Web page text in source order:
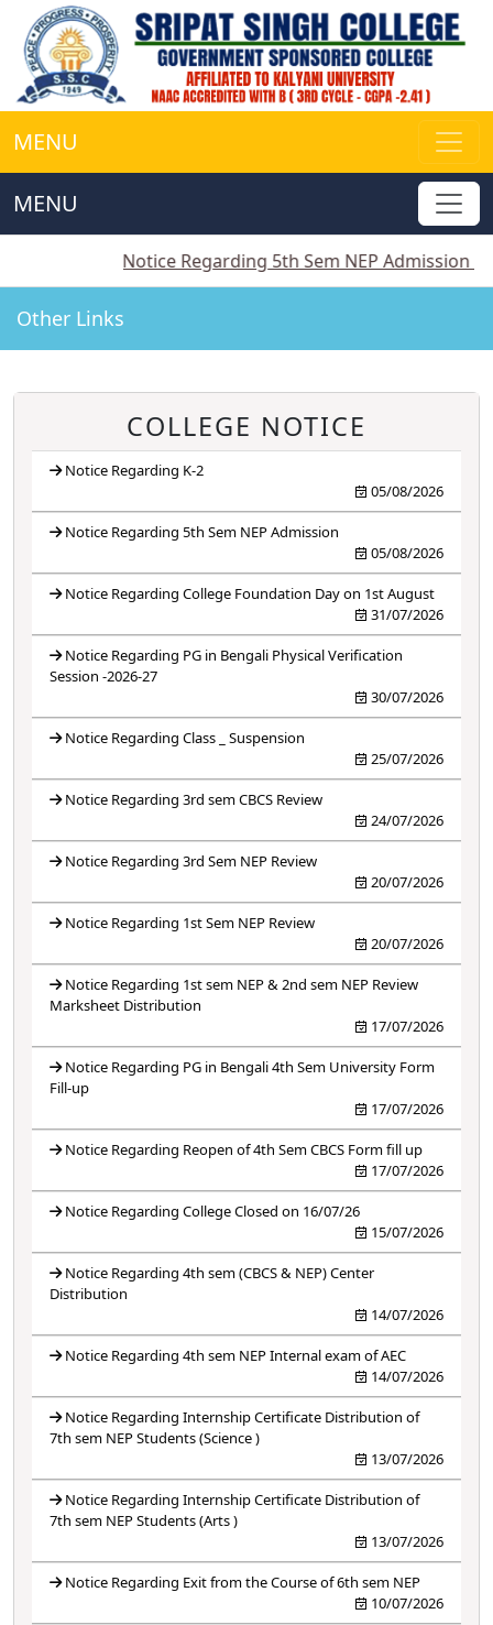
MENU
MENU
Notice Regarding 5th Sem NEP Admission|| Notice
Other Links
COLLEGE NOTICE
Notice Regarding K-2
05/08/2026
Notice Regarding 5th Sem NEP Admission
05/08/2026
Notice Regarding College Foundation Day on 1st August
31/07/2026
Notice Regarding PG in Bengali Physical Verification
Session -2026-27
30/07/2026
Notice Regarding Class _ Suspension
25/07/2026
Notice Regarding 3rd sem CBCS Review
24/07/2026
Notice Regarding 3rd Sem NEP Review
20/07/2026
Notice Regarding 1st Sem NEP Review
20/07/2026
Notice Regarding 1st sem NEP & 2nd sem NEP Review
Marksheet Distribution
17/07/2026
Notice Regarding PG in Bengali 4th Sem University Form
Fill-up
17/07/2026
Notice Regarding Reopen of 4th Sem CBCS Form fill up
17/07/2026
Notice Regarding College Closed on 16/07/26
15/07/2026
Notice Regarding 4th sem (CBCS & NEP) Center
Distribution
14/07/2026
Notice Regarding 4th sem NEP Internal exam of AEC
14/07/2026
Notice Regarding Internship Certificate Distribution of
7th sem NEP Students (Science )
13/07/2026
Notice Regarding Internship Certificate Distribution of
7th sem NEP Students (Arts )
13/07/2026
Notice Regarding Exit from the Course of 6th sem NEP
10/07/2026